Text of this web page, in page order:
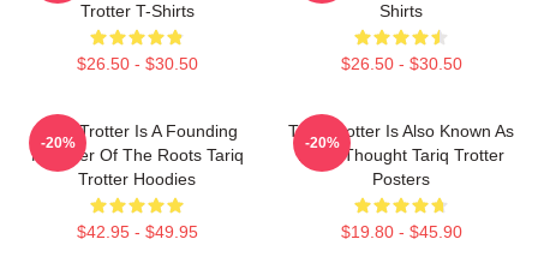
Trotter T-Shirts
$26.50 - $30.50
Shirts
$26.50 - $30.50
Tariq Trotter Is A Founding
Member Of The Roots Tariq
Trotter Hoodies
$42.95 - $49.95
-20%
Tariq Trotter Is Also Known As
Black Thought Tariq Trotter
Posters
$19.80 - $45.90
-20%